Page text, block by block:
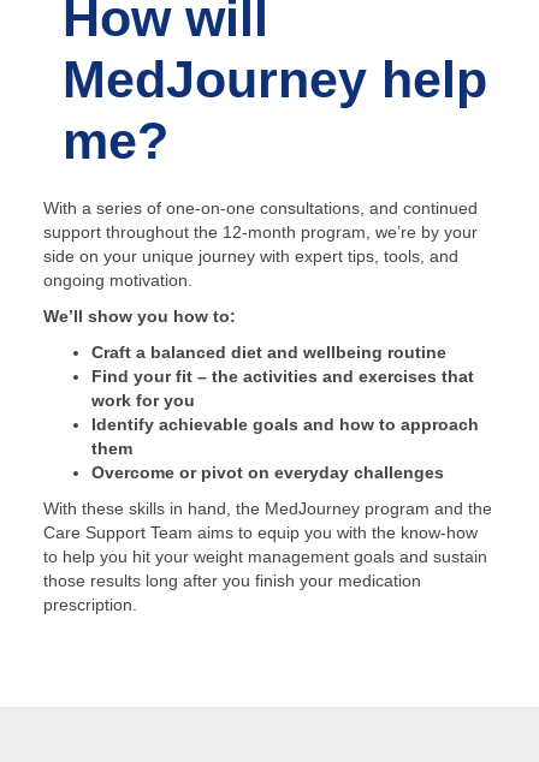
How will
MedJourney help
me?
With a series of one-on-one consultations, and continued
support throughout the 12-month program, we’re by your
side on your unique journey with expert tips, tools, and
ongoing motivation.
We’ll show you how to:
Craft a balanced diet and wellbeing routine
Find your fit – the activities and exercises that
work for you
Identify achievable goals and how to approach
them
Overcome or pivot on everyday challenges
With these skills in hand, the MedJourney program and the
Care Support Team aims to equip you with the know-how
to help you hit your weight management goals and sustain
those results long after you finish your medication
prescription.